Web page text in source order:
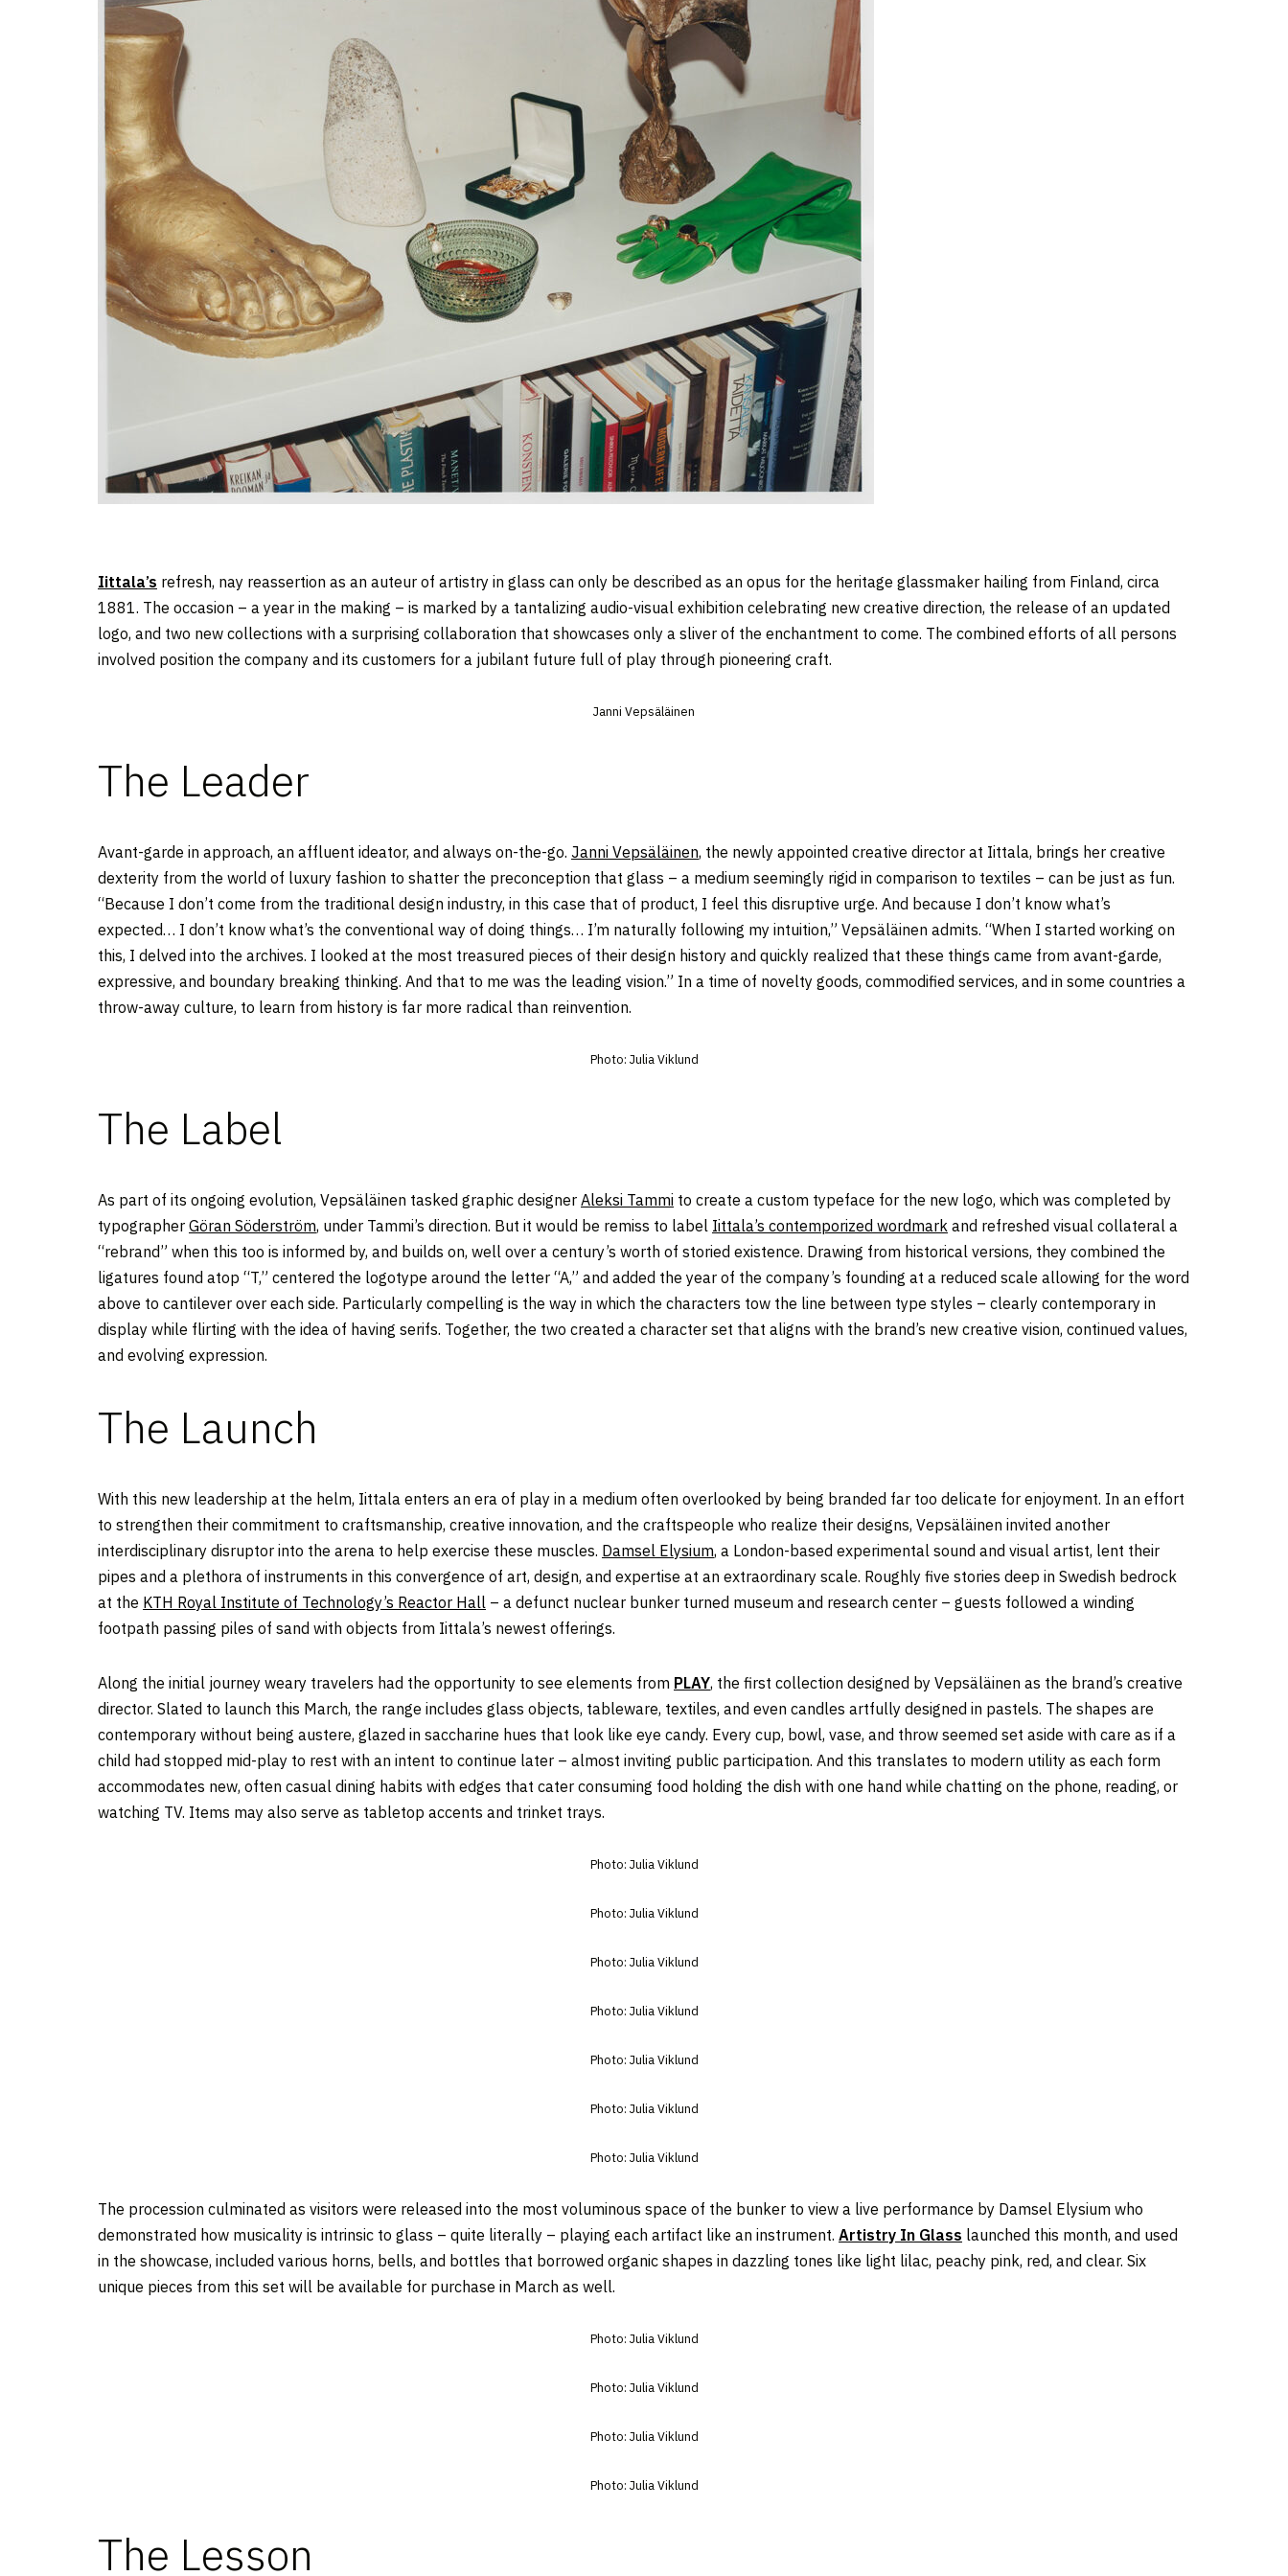
Iittala’s refresh, nay reassertion as an auteur of artistry in glass can only be described as an opus for the heritage glassmaker hailing from Finland, circa
1881. The occasion – a year in the making – is marked by a tantalizing audio-visual exhibition celebrating new creative direction, the release of an updated
logo, and two new collections with a surprising collaboration that showcases only a sliver of the enchantment to come. The combined efforts of all persons
involved position the company and its customers for a jubilant future full of play through pioneering craft.
Janni Vepsäläinen
The Leader
Avant-garde in approach, an affluent ideator, and always on-the-go. Janni Vepsäläinen, the newly appointed creative director at Iittala, brings her creative
dexterity from the world of luxury fashion to shatter the preconception that glass – a medium seemingly rigid in comparison to textiles – can be just as fun.
“Because I don’t come from the traditional design industry, in this case that of product, I feel this disruptive urge. And because I don’t know what’s
expected… I don’t know what’s the conventional way of doing things… I’m naturally following my intuition,” Vepsäläinen admits. “When I started working on
this, I delved into the archives. I looked at the most treasured pieces of their design history and quickly realized that these things came from avant-garde,
expressive, and boundary breaking thinking. And that to me was the leading vision.” In a time of novelty goods, commodified services, and in some countries a
throw-away culture, to learn from history is far more radical than reinvention.
Photo: Julia Viklund
The Label
As part of its ongoing evolution, Vepsäläinen tasked graphic designer Aleksi Tammi to create a custom typeface for the new logo, which was completed by
typographer Göran Söderström, under Tammi’s direction. But it would be remiss to label Iittala’s contemporized wordmark and refreshed visual collateral a
“rebrand” when this too is informed by, and builds on, well over a century’s worth of storied existence. Drawing from historical versions, they combined the
ligatures found atop “T,” centered the logotype around the letter “A,” and added the year of the company’s founding at a reduced scale allowing for the word
above to cantilever over each side. Particularly compelling is the way in which the characters tow the line between type styles – clearly contemporary in
display while flirting with the idea of having serifs. Together, the two created a character set that aligns with the brand’s new creative vision, continued values,
and evolving expression.
The Launch
With this new leadership at the helm, Iittala enters an era of play in a medium often overlooked by being branded far too delicate for enjoyment. In an effort
to strengthen their commitment to craftsmanship, creative innovation, and the craftspeople who realize their designs, Vepsäläinen invited another
interdisciplinary disruptor into the arena to help exercise these muscles. Damsel Elysium, a London-based experimental sound and visual artist, lent their
pipes and a plethora of instruments in this convergence of art, design, and expertise at an extraordinary scale. Roughly five stories deep in Swedish bedrock
at the KTH Royal Institute of Technology’s Reactor Hall – a defunct nuclear bunker turned museum and research center – guests followed a winding
footpath passing piles of sand with objects from Iittala’s newest offerings.
Along the initial journey weary travelers had the opportunity to see elements from PLAY, the first collection designed by Vepsäläinen as the brand’s creative
director. Slated to launch this March, the range includes glass objects, tableware, textiles, and even candles artfully designed in pastels. The shapes are
contemporary without being austere, glazed in saccharine hues that look like eye candy. Every cup, bowl, vase, and throw seemed set aside with care as if a
child had stopped mid-play to rest with an intent to continue later – almost inviting public participation. And this translates to modern utility as each form
accommodates new, often casual dining habits with edges that cater consuming food holding the dish with one hand while chatting on the phone, reading, or
watching TV. Items may also serve as tabletop accents and trinket trays.
Photo: Julia Viklund
Photo: Julia Viklund
Photo: Julia Viklund
Photo: Julia Viklund
Photo: Julia Viklund
Photo: Julia Viklund
Photo: Julia Viklund
The procession culminated as visitors were released into the most voluminous space of the bunker to view a live performance by Damsel Elysium who
demonstrated how musicality is intrinsic to glass – quite literally – playing each artifact like an instrument. Artistry In Glass launched this month, and used
in the showcase, included various horns, bells, and bottles that borrowed organic shapes in dazzling tones like light lilac, peachy pink, red, and clear. Six
unique pieces from this set will be available for purchase in March as well.
Photo: Julia Viklund
Photo: Julia Viklund
Photo: Julia Viklund
Photo: Julia Viklund
The Lesson